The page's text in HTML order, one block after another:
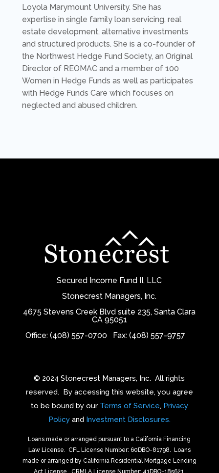
Loyola Marymount University. She has
expertise in single family loan servicing, real
estate development, alternative investments
and structured products. She is a co-founder of
the Northwest Hedge Fund Society, an Original
Director of REOMAC and a member of 100
Women in Hedge Funds as well as participates
with Hedge Funds Care which focuses on
neglected and abused children.
Secured Income Fund II, LLC
Stonecrest Managers, Inc.
4675 Stevens Creek Blvd suite 235, Santa Clara
CA 95051
Office: (408) 557-0700
Fax: (408) 557-9757
© 2024 Stonecrest Managers, Inc.All rights
reserved. By accessing this website, you agree
to be bound by our Terms of Service, Privacy
Policyand Investment Disclosures.
Loans made or arranged pursuant to a California Financing
Law License. CFL License Number: 60DBO-81798. Loans
made or arranged by California Residential Mortgage Lending